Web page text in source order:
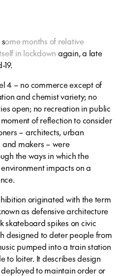
ome months of relative
in lockdown again, a late
4 – no commerce except of
and chemist variety; no
open; no recreation in public
of reflection to consider
– architects, urban
and makers – were
the ways in which the
impacts on a
originated with the term
as defensive architecture
skateboard spikes on civic
designed to deter people from
pumped into a train station
to loiter. It describes design
to maintain order or